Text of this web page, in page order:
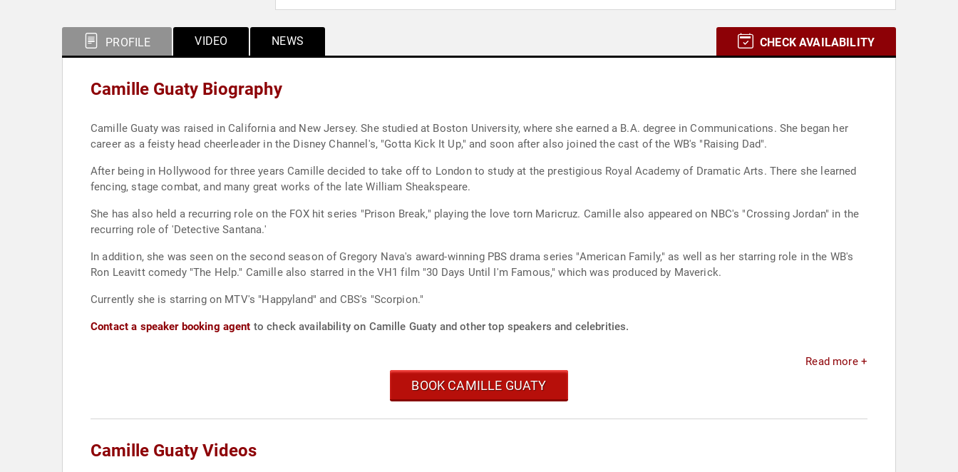
PROFILE VIDEO NEWS CHECK AVAILABILITY
Camille Guaty Biography
Camille Guaty was raised in California and New Jersey. She studied at Boston University, where she earned a B.A. degree in Communications. She began her
career as a feisty head cheerleader in the Disney Channel's, "Gotta Kick It Up," and soon after also joined the cast of the WB's "Raising Dad".
After being in Hollywood for three years Camille decided to take off to London to study at the prestigious Royal Academy of Dramatic Arts. There she learned
fencing, stage combat, and many great works of the late William Sheakspeare.
She has also held a recurring role on the FOX hit series "Prison Break," playing the love torn Maricruz. Camille also appeared on NBC's "Crossing Jordan" in the
recurring role of 'Detective Santana.'
In addition, she was seen on the second season of Gregory Nava's award-winning PBS drama series "American Family," as well as her starring role in the WB's
Ron Leavitt comedy "The Help." Camille also starred in the VH1 film "30 Days Until I'm Famous," which was produced by Maverick.
Currently she is starring on MTV's "Happyland" and CBS's "Scorpion."
Contact a speaker booking agent to check availability on Camille Guaty and other top speakers and celebrities.
Read more +
BOOK CAMILLE GUATY
Camille Guaty Videos